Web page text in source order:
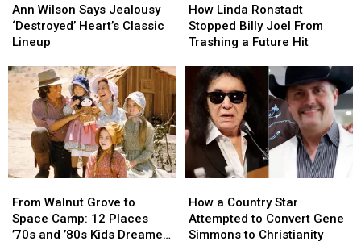
Wilson
Says
Jealousy
Heart’s
Classic
Lineup
Ann Wilson Says Jealousy
‘Destroyed’ Heart’s Classic
Lineup
Wilson
Says
Jealousy
Heart’s
Classic
Lineup
Linda
Ronstadt
Stopped
Joel
From
Trashing
Future
How Linda Ronstadt
Stopped Billy Joel From
Trashing a Future Hit
Linda
Ronstadt
Stopped
Joel
From
Trashing
Future
Walnut
Grove
to
From Walnut Grove to
Space Camp: 12 Places
’70s and ’80s Kids Dreamed
Walnut
Grove
to
a
Country
Star
How a Country Star
Attempted to Convert Gene
Simmons to Christianity
a
Country
Star